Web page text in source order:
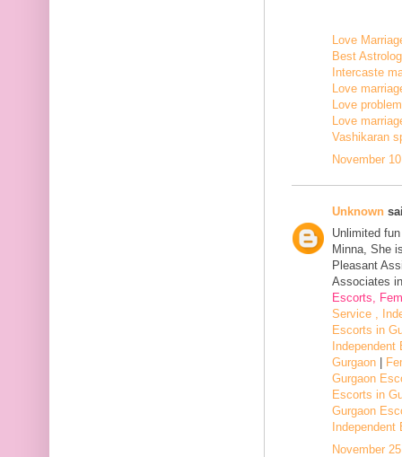
Love
Best
Intercaste
Love
Love
Love
Vashikaran
November
Unknown
Unlimited
Minna, She
Pleasant
Associates
Escorts,
Service ,
Escorts in
Gurgaon
Gurgaon
Escorts in
Gurgaon
Independent
November